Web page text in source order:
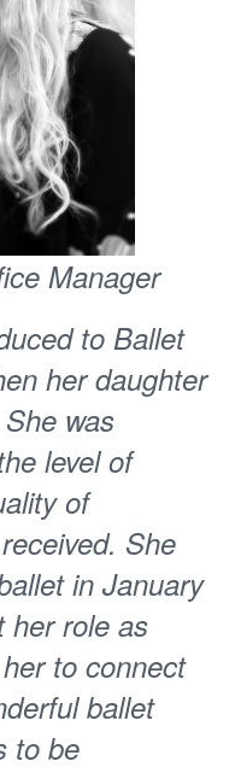
now a
Stephens
the San
for
dance in
charged with
Ballet San
now
and her own
now
success of
of the
the way for
timely in the
Her first
BSA included
experiment
and a full
Manager
to Ballet
her daughter
was
level of
of
She
in January
her role as
to connect
ballet
to be